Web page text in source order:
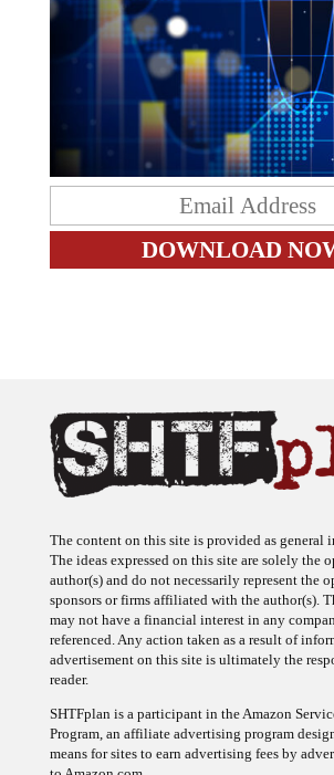
The ideas expressed on this site are solely the
author(s) and do not necessarily represent the
sponsors or firms affiliated with the author(s).
may not have a financial interest in any
referenced. Any action taken as a result of
advertisement on this site is ultimately the
reader.
Program, an affiliate advertising program
means for sites to earn advertising fees by
to Amazon.com.